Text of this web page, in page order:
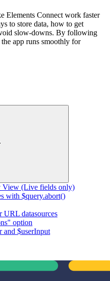
Elements Connect work faster
to store data, how to get
slow-downs. By following
app runs smoothly for
View (Live fields only)
with $query.abort()
URL datasources
option
and $userInput